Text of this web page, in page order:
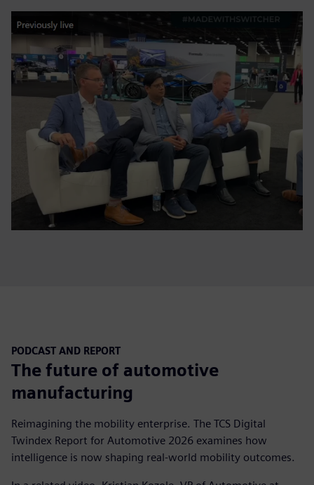
PODCAST AND REPORT
The future of automotive
manufacturing
Reimagining the mobility enterprise. The TCS Digital
Twindex Report for Automotive 2026 examines how
intelligence is now shaping real-world mobility outcomes.